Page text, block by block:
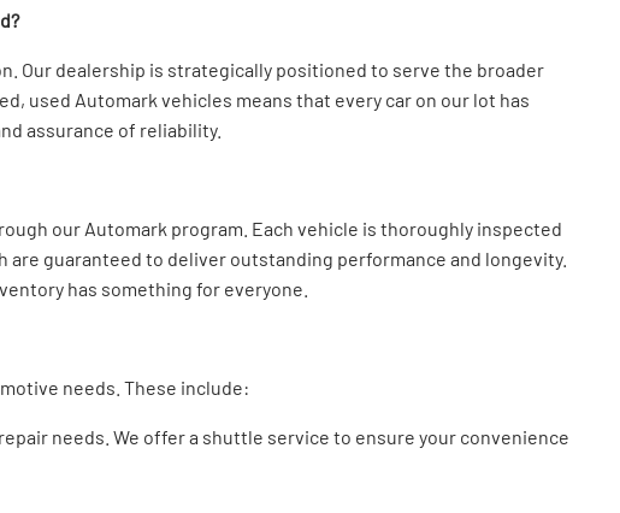
Our dealership is strategically positioned to serve the broader
used Automark vehicles means that every car on our lot has
assurance of reliability.
our Automark program. Each vehicle is thoroughly inspected
guaranteed to deliver outstanding performance and longevity.
has something for everyone.
needs. These include:
needs. We offer a shuttle service to ensure your convenience